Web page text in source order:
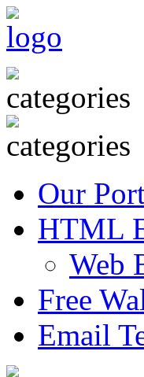
Our
HTML
Web
Free
Email